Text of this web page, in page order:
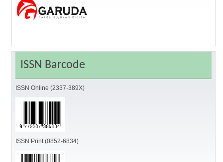
ISSN Barcode
ISSN Online (2337-389X)
ISSN Print (0852-6834)